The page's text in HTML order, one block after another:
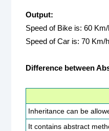
Output:
Speed of Bike is: 60
Speed of Car is: 70 Km/h
Difference between
Inheritance can be
It contains abstract